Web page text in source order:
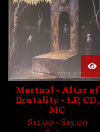
Mortual - Altar of
Brutality - LP, CD,
MC
$12.00 -$25.00